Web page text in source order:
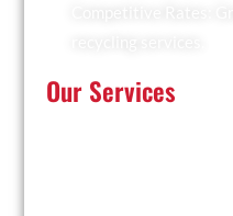
Our Services